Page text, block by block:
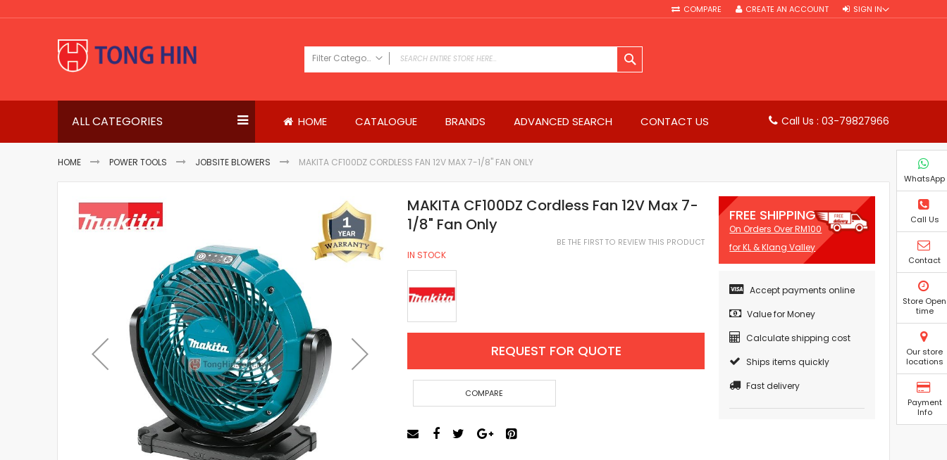
to
COMPARE SIGN IN
CREATE AN ACCOUNT
Filter Category
Drills & Drivers
Power Driver Drills
Impact Driver Drills
Impact Drills
Impact Drivers
Electric Screwdrivers
Angle Grinder
Concrete Saws
Diamond Cutters
Circular Saws
Reciprocating Saws
ALL CATEGORIES HOME CATALOGUE BRANDS ADVANCED SEARCH CONTACT US Call Us : 03-79827966
HOME POWER TOOLS JOBSITE BLOWERS MAKITA CF100DZ CORDLESS FAN 12V MAX 7-1/8" FAN ONLY
MAKITA CF100DZ Cordless Fan 12V Max 7-
1/8" Fan Only
BE THE FIRST TO REVIEW THIS PRODUCT
IN STOCK
REQUEST FOR QUOTE
COMPARE
FREE SHIPPING
On Orders Over RM100
for KL & Klang Valley
Accept payments online
Value for Money
Calculate shipping cost
Ships items quickly
Fast delivery
WhatsApp
Call Us
Contact
Store Open
time
Our store
locations
Payment
Info